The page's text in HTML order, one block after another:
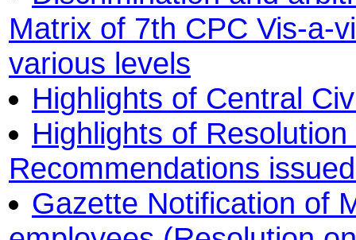
Matrix of 7th CPC Vis-a-
various levels
Highlights of Central
Highlights of
Recommendations
Gazette Notification of